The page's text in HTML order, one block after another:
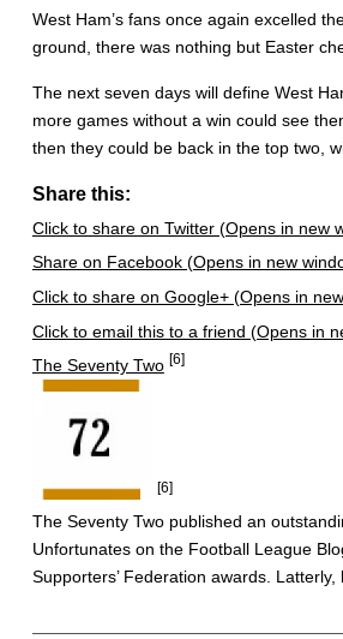
West Ham’s fans once again excelled
ground, there was nothing but Easter
The next seven days will define West
more games without a win could see
then they could be back in the top two,
Share this:
Click to share on Twitter (Opens in new
Share on Facebook (Opens in new
Click to share on Google+ (Opens in
Click to email this to a friend (Opens in
The Seventy Two [6]
[6]
The Seventy Two published an
Unfortunates on the Football League
Supporters’ Federation awards.